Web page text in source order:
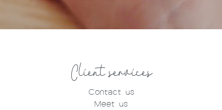
Client services
Contact us
Meet us